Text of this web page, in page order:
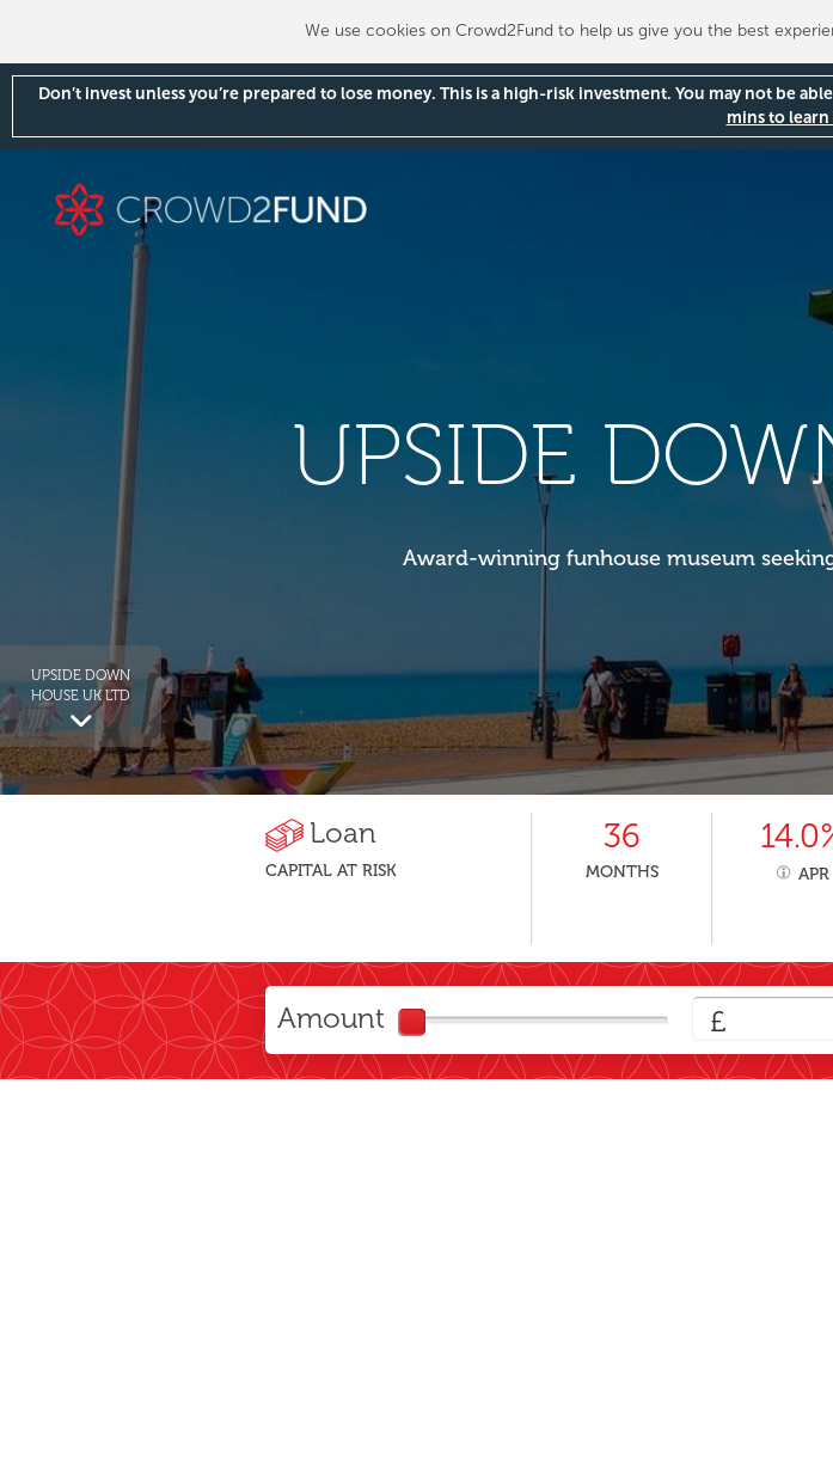
We use cookies on Crowd2Fund to help us give you the best
Don’t invest unless you’re prepared to lose money. This is a high-risk investment. You may not be
mins to
UPSIDE DOWN
HOUSE UK LTD
UPSIDE
Award-winning funhouse museum
Loan
CAPITAL AT RISK
36
MONTHS APR
Amount £